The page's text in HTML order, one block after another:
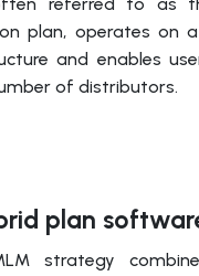
plan, operates on
and enables
of distributors.
plan
strategy